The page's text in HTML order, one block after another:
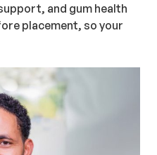
and gum health
placement, so your